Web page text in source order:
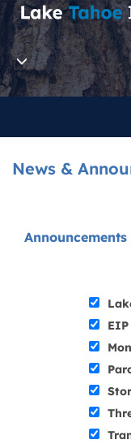
News &
Announcements